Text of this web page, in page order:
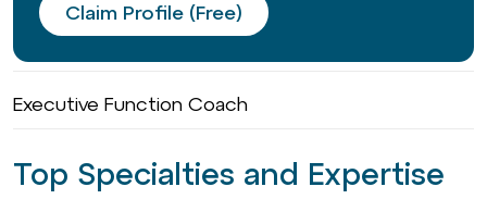
Claim Profile (Free)
Executive Function Coach
Top Specialties and Expertise